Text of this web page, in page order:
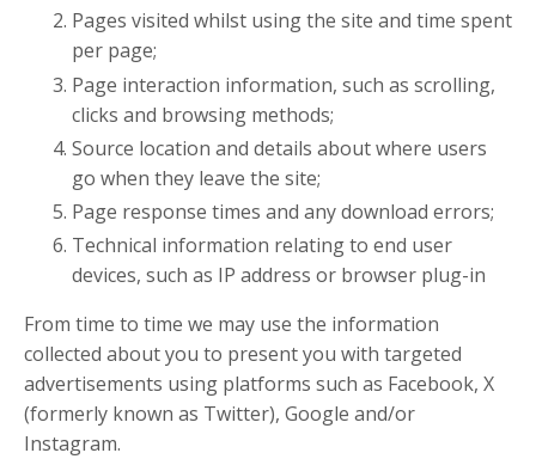
Pages visited whilst using the site and time spent
per page;
Page interaction information, such as scrolling,
clicks and browsing methods;
Source location and details about where users
go when they leave the site;
Page response times and any download errors;
Technical information relating to end user
devices, such as IP address or browser plug-in
From time to time we may use the information
collected about you to present you with targeted
advertisements using platforms such as Facebook, X
(formerly known as Twitter), Google and/or
Instagram.